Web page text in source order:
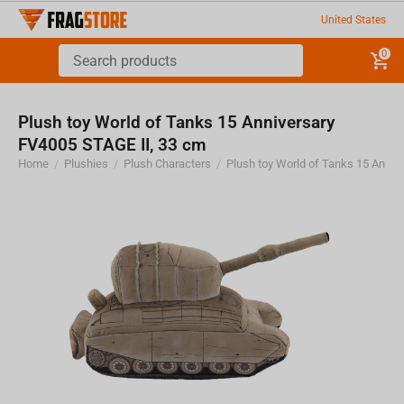
United States
0
Plush toy World of Tanks 15 Anniversary
FV4005 STAGE II, 33 cm
Home / Plushies / Plush Characters /